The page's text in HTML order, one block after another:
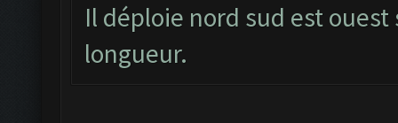
Il déploie nord sud est
longueur.